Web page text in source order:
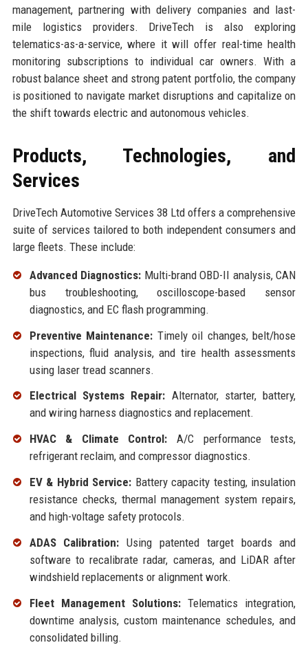
management, partnering with delivery companies and last-
mile logistics providers. DriveTech is also exploring
telematics-as-a-service, where it will offer real-time health
monitoring subscriptions to individual car owners. With a
robust balance sheet and strong patent portfolio, the company
is positioned to navigate market disruptions and capitalize on
the shift towards electric and autonomous vehicles.
Products, Technologies, and
Services
DriveTech Automotive Services 38 Ltd offers a comprehensive
suite of services tailored to both independent consumers and
large fleets. These include:
Advanced Diagnostics: Multi-brand OBD-II analysis, CAN
bus troubleshooting, oscilloscope-based sensor
diagnostics, and EC flash programming.
Preventive Maintenance: Timely oil changes, belt/hose
inspections, fluid analysis, and tire health assessments
using laser tread scanners.
Electrical Systems Repair: Alternator, starter, battery,
and wiring harness diagnostics and replacement.
HVAC & Climate Control: A/C performance tests,
refrigerant reclaim, and compressor diagnostics.
EV & Hybrid Service: Battery capacity testing, insulation
resistance checks, thermal management system repairs,
and high-voltage safety protocols.
ADAS Calibration: Using patented target boards and
software to recalibrate radar, cameras, and LiDAR after
windshield replacements or alignment work.
Fleet Management Solutions:Telematics integration,
downtime analysis, custom maintenance schedules, and
consolidated billing.